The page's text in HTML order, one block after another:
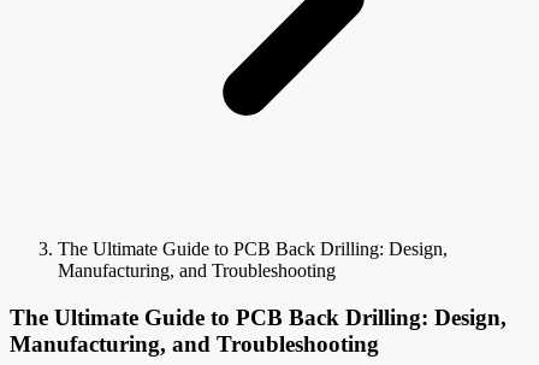
The Ultimate Guide to PCB Back Drilling: Design,
Manufacturing, and Troubleshooting
The Ultimate Guide to PCB Back Drilling: Design,
Manufacturing, and Troubleshooting